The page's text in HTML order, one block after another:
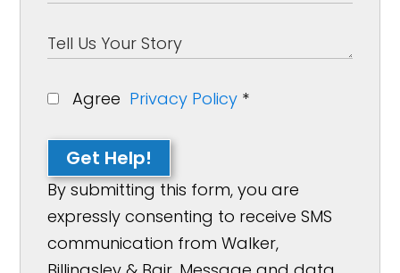
Agree Privacy Policy *
Get Help!
By submitting this form, you are
expressly consenting to receive SMS
communication from Walker,